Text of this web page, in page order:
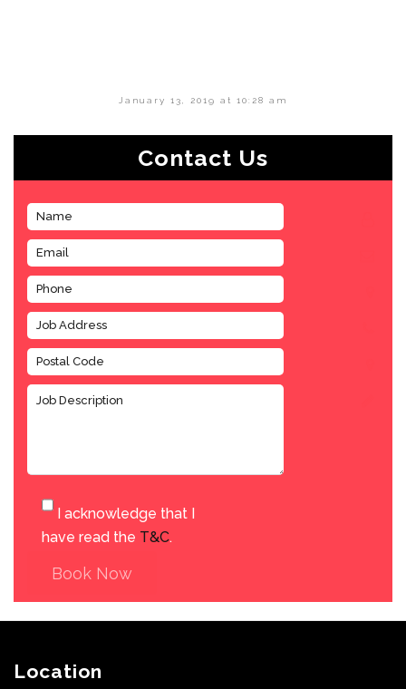
January 13, 2019 at 10:28 am
Contact Us
I acknowledge that I
have read the T&C.
Book Now
Location